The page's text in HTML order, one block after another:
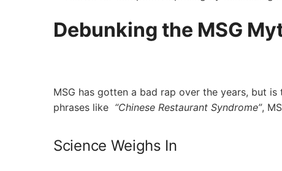
Debunking the MSG
MSG has gotten a bad rap over the years, but
phrases like ⁢ “Chinese Restaurant Syndrome”,
Science Weighs In